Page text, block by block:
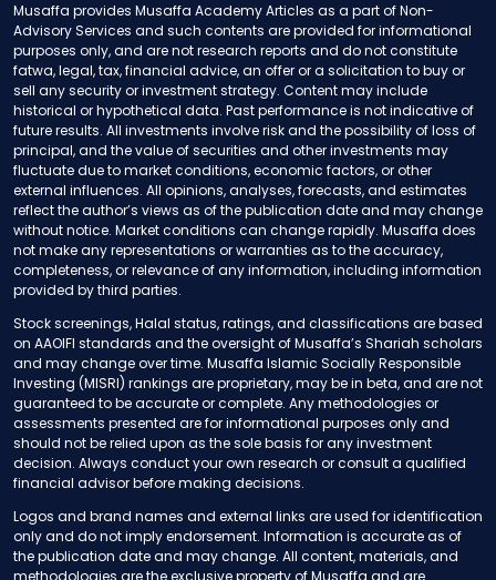
Musaffa provides Musaffa Academy Articles as a part of Non-
Advisory Services and such contents are provided for informational
purposes only, and are not research reports and do not constitute
fatwa, legal, tax, financial advice, an offer or a solicitation to buy or
sell any security or investment strategy. Content may include
historical or hypothetical data. Past performance is not indicative of
future results. All investments involve risk and the possibility of loss of
principal, and the value of securities and other investments may
fluctuate due to market conditions, economic factors, or other
external influences. All opinions, analyses, forecasts, and estimates
reflect the author’s views as of the publication date and may change
without notice. Market conditions can change rapidly. Musaffa does
not make any representations or warranties as to the accuracy,
completeness, or relevance of any information, including information
provided by third parties.
Stock screenings, Halal status, ratings, and classifications are based
on AAOIFI standards and the oversight of Musaffa’s Shariah scholars
and may change over time. Musaffa Islamic Socially Responsible
Investing (MISRI) rankings are proprietary, may be in beta, and are not
guaranteed to be accurate or complete. Any methodologies or
assessments presented are for informational purposes only and
should not be relied upon as the sole basis for any investment
decision. Always conduct your own research or consult a qualified
financial advisor before making decisions.
Logos and brand names and external links are used for identification
only and do not imply endorsement. Information is accurate as of
the publication date and may change. All content, materials, and
methodologies are the exclusive property of Musaffa and are